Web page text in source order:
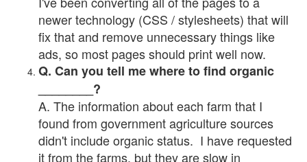
newer technology (CSS / stylesheets) that will
fix that and remove unnecessary things like
ads, so most pages should print well now.
Q. Can you tell me where to find organic
________?
A. The information about each farm that I
found from government agriculture sources
didn't include organic status. I have requested
it from the farms, but they are slow in